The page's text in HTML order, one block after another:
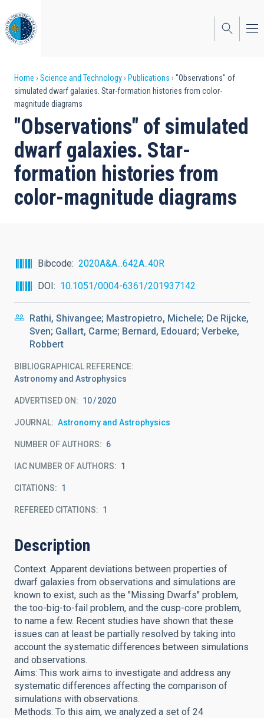
to
main
content
Breadcrumb
Home Science and Technology Publications
"Observations" of
simulated dwarf galaxies. Star-formation histories from color-
magnitude diagrams
"Observations" of simulated
dwarf galaxies. Star-
formation histories from
color-magnitude diagrams
Bibcode
2020A&A...642A..40R
DOI
10.1051/0004-6361/201937142
Rathi, Shivangee; Mastropietro, Michele; De Rijcke,
Sven; Gallart, Carme; Bernard, Edouard; Verbeke,
Robbert
BIBLIOGRAPHICAL REFERENCE
Astronomy and Astrophysics
ADVERTISED ON: 10 2020
JOURNAL Astronomy and Astrophysics
NUMBER OF AUTHORS 6
IAC NUMBER OF AUTHORS 1
CITATIONS 1
REFEREED CITATIONS 1
Description
Context. Apparent deviations between properties of
dwarf galaxies from observations and simulations are
known to exist, such as the "Missing Dwarfs" problem,
the too-big-to-fail problem, and the cusp-core problem,
to name a few. Recent studies have shown that these
issues can at least be partially resolved by taking into
account the systematic differences between simulations
and observations.
Aims: This work aims to investigate and address any
systematic differences affecting the comparison of
simulations with observations.
Methods: To this aim, we analyzed a set of 24